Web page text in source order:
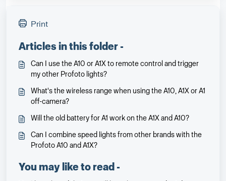
Print
Articles in this folder -
Can I use the A10 or A1X to remote control and trigger
my other Profoto lights?
What's the wireless range when using the A10, A1X or A1
off-camera?
Will the old battery for A1 work on the A1X and A10?
Can I combine speed lights from other brands with the
Profoto A10 and A1X?
You may like to read -